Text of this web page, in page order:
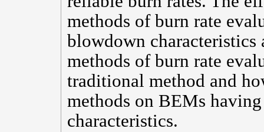
methods of burn rate
blowdown characteristics
methods of burn rate
traditional method and
methods on BEMs
characteristics.